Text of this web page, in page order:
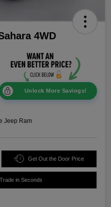
4WD
Unlock More Savings!
Jeep Ram
Get Out the Door Price
in Seconds